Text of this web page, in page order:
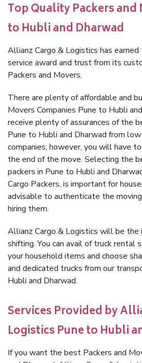
Top Quality Packers and
to Hubli and Dharwad
Allianz Cargo & Logistics has
service award and trust from its
Packers and Movers.
There are plenty of affordable and
Movers Companies Pune to Hubli
receive plenty of assurances of the
Pune to Hubli and Dharwad from
companies; however, you will have
the end of the move. Selecting the
packers in Pune to Hubli and
Cargo Packers, is important for
advisable to authenticate the
hiring them.
Allianz Cargo & Logistics will be the
shifting. You can avail of truck rental
your household items and choose
and dedicated trucks from our
Hubli and Dharwad.
Services Provided by
Logistics Pune to Hubli
If you want the best Packers and